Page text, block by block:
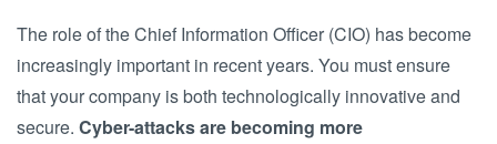
The role of the Chief Information Officer (CIO) has become
increasingly important in recent years. You must ensure
that your company is both technologically innovative and
secure. Cyber-attacks are becoming more